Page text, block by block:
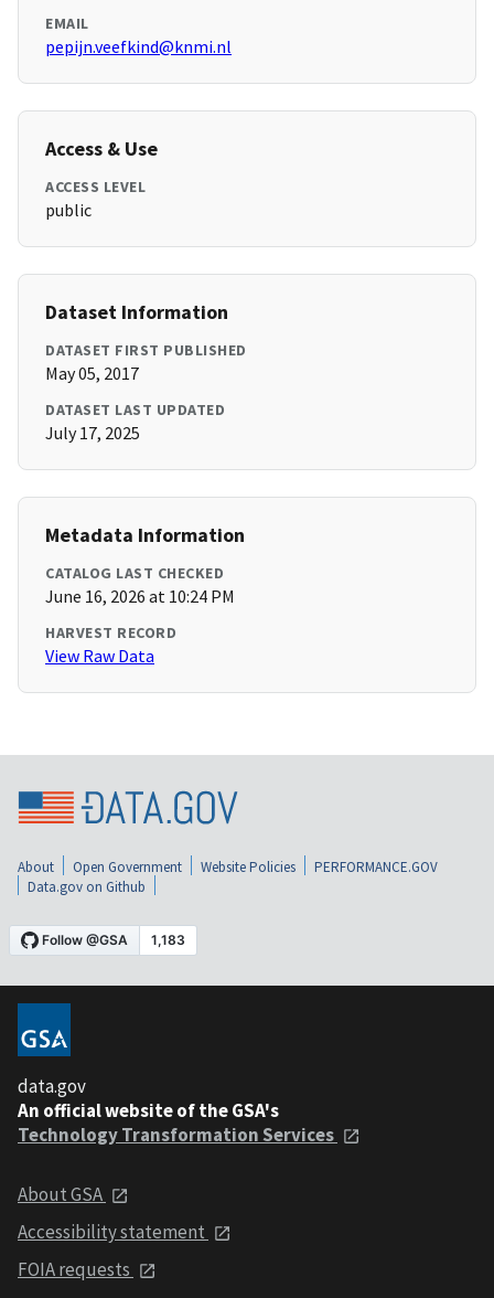
EMAIL
pepijn.veefkind@knmi.nl
Access & Use
ACCESS LEVEL
public
Dataset Information
DATASET FIRST PUBLISHED
May 05, 2017
DATASET LAST UPDATED
July 17, 2025
Metadata Information
CATALOG LAST CHECKED
June 16, 2026 at 10:24 PM
HARVEST RECORD
View Raw Data
About Open Government Website Policies
PERFORMANCE.GOV
Data.gov on Github
data.gov
An official website of the GSA's
Technology Transformation Services
About GSA
Accessibility statement
FOIA requests